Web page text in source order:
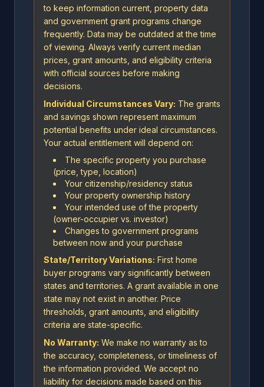
to keep information current, property data
and government grant programs change
frequently. Data may be outdated at the time
of viewing. Always verify current median
prices, grant amounts, and eligibility criteria
with official sources before making
decisions.
Individual Circumstances Vary: The grants
and savings shown represent maximum
potential benefits under ideal circumstances.
Your actual entitlement will depend on:
The specific property you purchase
(price, type, location)
Your citizenship/residency status
Your property ownership history
Your intended use of the property
(owner-occupier vs. investor)
Changes to government programs
between now and your purchase
State/Territory Variations: First home
buyer programs vary significantly between
states and territories. A grant available in one
state may not exist in another. Price
thresholds, grant amounts, and eligibility
criteria are state-specific.
No Warranty: We make no warranty as to
the accuracy, completeness, or timeliness of
the information provided. We accept no
liability for decisions made based on this